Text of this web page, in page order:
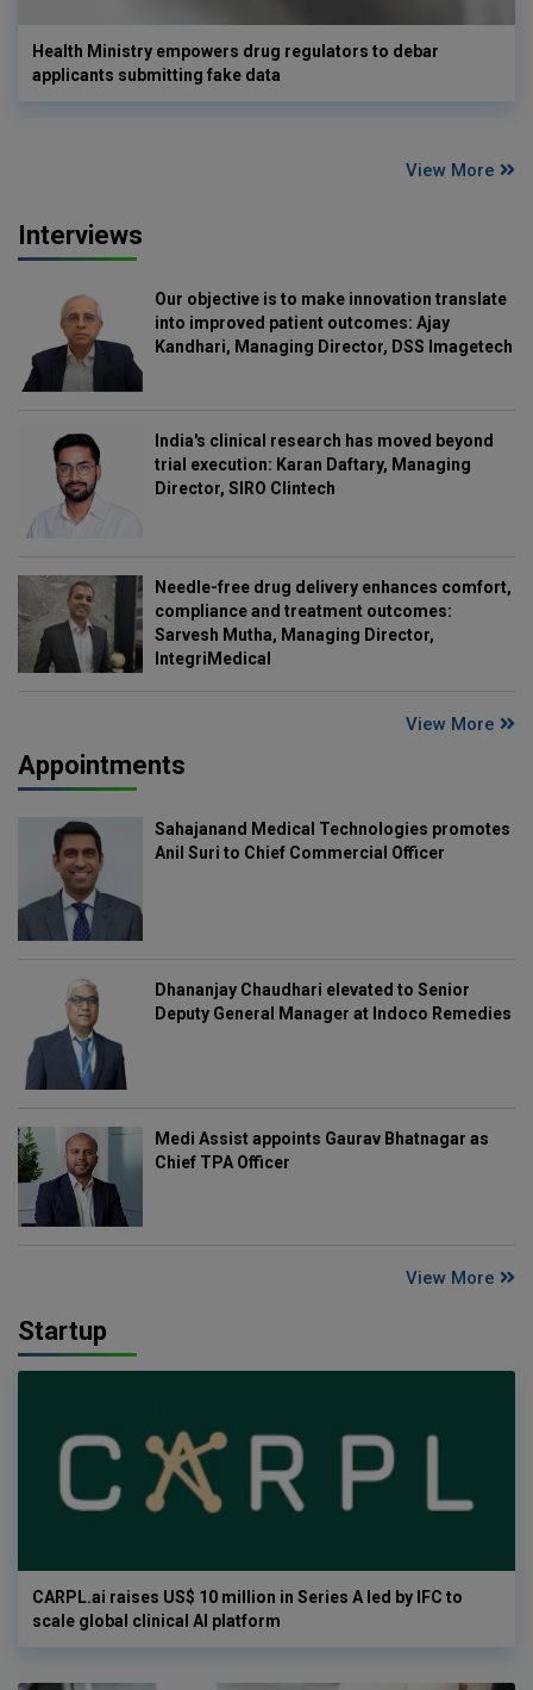
Health Ministry empowers drug regulators to debar
applicants submitting fake data
View More
Interviews
Our objective is to make innovation translate
into improved patient outcomes: Ajay
Kandhari, Managing Director, DSS Imagetech
India's clinical research has moved beyond
trial execution: Karan Daftary, Managing
Director, SIRO Clintech
Needle-free drug delivery enhances comfort,
compliance and treatment outcomes:
Sarvesh Mutha, Managing Director,
IntegriMedical
View More
Appointments
Sahajanand Medical Technologies promotes
Anil Suri to Chief Commercial Officer
Dhananjay Chaudhari elevated to Senior
Deputy General Manager at Indoco Remedies
Medi Assist appoints Gaurav Bhatnagar as
Chief TPA Officer
View More
Startup
CARPL.ai raises US$ 10 million in Series A led by IFC to
scale global clinical AI platform